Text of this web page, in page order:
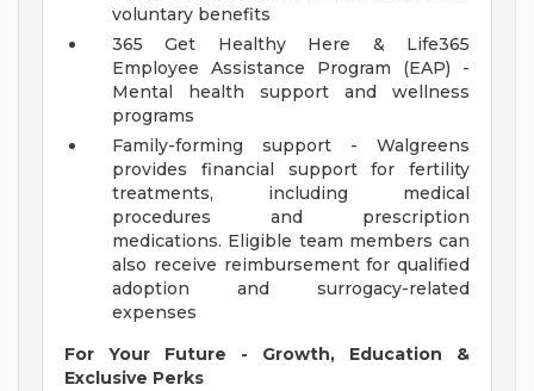
voluntary benefits
365 Get Healthy Here & Life365
Employee Assistance Program (EAP) -
Mental health support and wellness
programs
Family-forming support - Walgreens
provides financial support for fertility
treatments, including medical
procedures and prescription
medications. Eligible team members can
also receive reimbursement for qualified
adoption and surrogacy-related
expenses
For Your Future - Growth, Education &
Exclusive Perks